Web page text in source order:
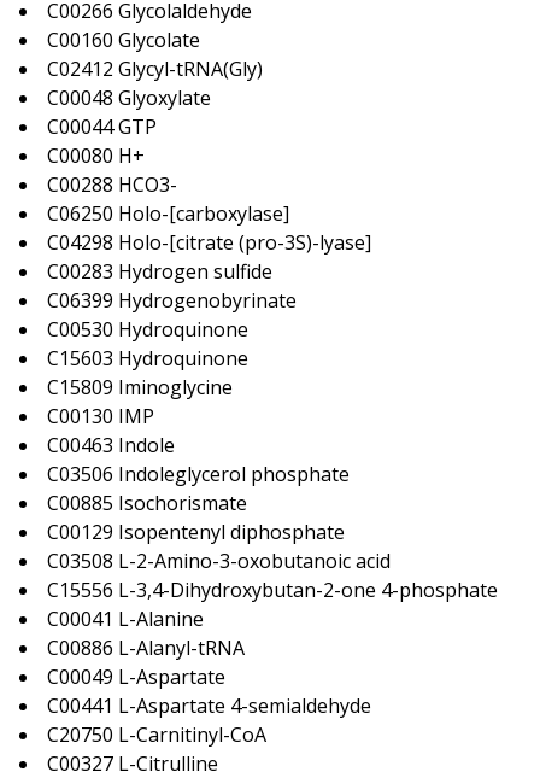
C00266 Glycolaldehyde
C00160 Glycolate
C02412 Glycyl-tRNA(Gly)
C00048 Glyoxylate
C00044 GTP
C00080 H+
C00288 HCO3-
C06250 Holo-[carboxylase]
C04298 Holo-[citrate (pro-3S)-lyase]
C00283 Hydrogen sulfide
C06399 Hydrogenobyrinate
C00530 Hydroquinone
C15603 Hydroquinone
C15809 Iminoglycine
C00130 IMP
C00463 Indole
C03506 Indoleglycerol phosphate
C00885 Isochorismate
C00129 Isopentenyl diphosphate
C03508 L-2-Amino-3-oxobutanoic acid
C15556 L-3,4-Dihydroxybutan-2-one 4-phosphate
C00041 L-Alanine
C00886 L-Alanyl-tRNA
C00049 L-Aspartate
C00441 L-Aspartate 4-semialdehyde
C20750 L-Carnitinyl-CoA
C00327 L-Citrulline